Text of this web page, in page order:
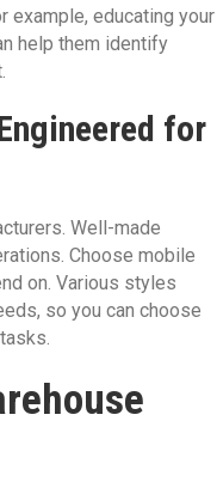
example, educating your
help them identify
for
Well-made
Choose mobile
on. Various styles
so you can choose